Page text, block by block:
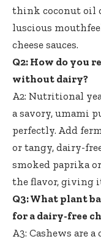
think coconut oil
luscious
cheese sauces.
Q2: How do you
without dairy?
A2: Nutritional
a savory, umami
perfectly. Add
or tangy, dairy-
smoked paprika
the flavor, giving
Q3: What plant
for a dairy-free
A3: Cashews are